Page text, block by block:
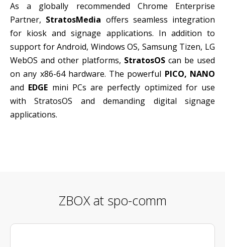
As a globally recommended Chrome Enterprise
Partner, StratosMedia offers seamless integration
for kiosk and signage applications. In addition to
support for Android, Windows OS, Samsung Tizen, LG
WebOS and other platforms, StratosOS can be used
on any x86-64 hardware. The powerful PICO, NANO
and EDGE mini PCs are perfectly optimized for use
with StratosOS and demanding digital signage
applications.
ZBOX at spo-comm